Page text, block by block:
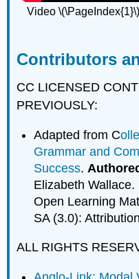
Video \(\PageIndex{1}\)
Contributors
CC LICENSED
PREVIOUSLY:
Adapted from C
Grammar and
Success.
Elizabeth Wallace.
Open Learning
SA (3.0):
ALL RIGHTS